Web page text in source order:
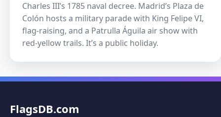
Charles III’s 1785 naval decree. Madrid’s Plaza de
Colón hosts a military parade with King Felipe VI,
flag-raising, and a Patrulla Águila air show with
red-yellow trails. It’s a public holiday.
FlagsDB.com